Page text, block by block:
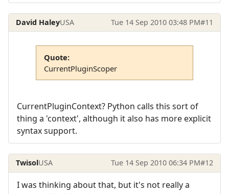
David HaleyUSA Tue 14 Sep 2010 03:48 PM#11
Quote:
CurrentPluginScoper
CurrentPluginContext? Python calls this sort of
thing a 'context', although it also has more explicit
syntax support.
TwisolUSA Tue 14 Sep 2010 06:34 PM#12
I was thinking about that, but it's not really a